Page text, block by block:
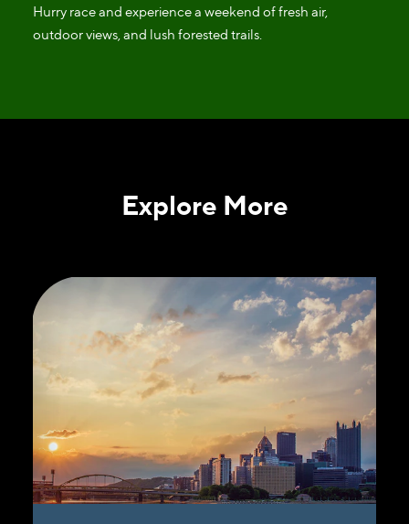
Hurry race and experience a weekend of fresh air,
outdoor views, and lush forested trails.
Explore More